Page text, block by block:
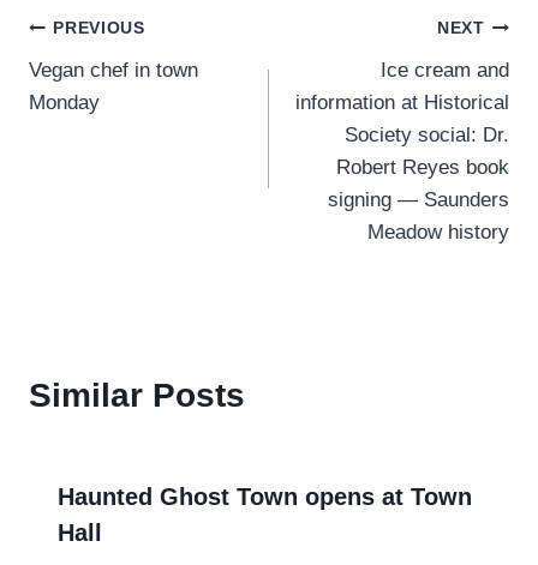
Post
navigation
PREVIOUS
Vegan chef in town
Monday
NEXT
Ice cream and
information at Historical
Society social: Dr.
Robert Reyes book
signing — Saunders
Meadow history
Similar Posts
Haunted Ghost Town opens at Town
Hall